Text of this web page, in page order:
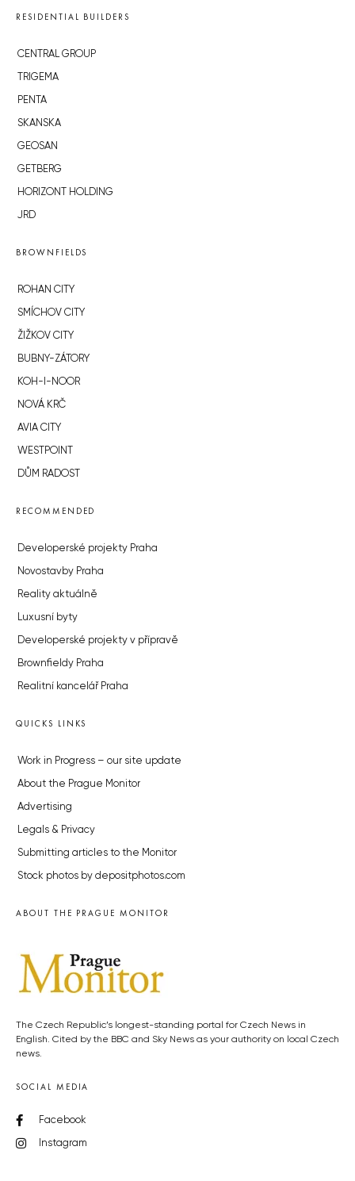
RESIDENTIAL BUILDERS
CENTRAL GROUP
TRIGEMA
PENTA
SKANSKA
GEOSAN
GETBERG
HORIZONT HOLDING
JRD
BROWNFIELDS
ROHAN CITY
SMÍCHOV CITY
ŽIŽKOV CITY
BUBNY-ZÁTORY
KOH-I-NOOR
NOVÁ KRČ
AVIA CITY
WESTPOINT
DŮM RADOST
RECOMMENDED
Developerské projekty Praha
Novostavby Praha
Reality aktuálně
Luxusní byty
Developerské projekty v přípravě
Brownfieldy Praha
Realitní kancelář Praha
QUICKS LINKS
Work in Progress – our site update
About the Prague Monitor
Advertising
Legals & Privacy
Submitting articles to the Monitor
Stock photos by depositphotos.com
ABOUT THE PRAGUE MONITOR
The Czech Republic’s longest-standing portal for Czech News in
English. Cited by the BBC and Sky News as your authority on local Czech
news.
SOCIAL MEDIA
Facebook
Instagram